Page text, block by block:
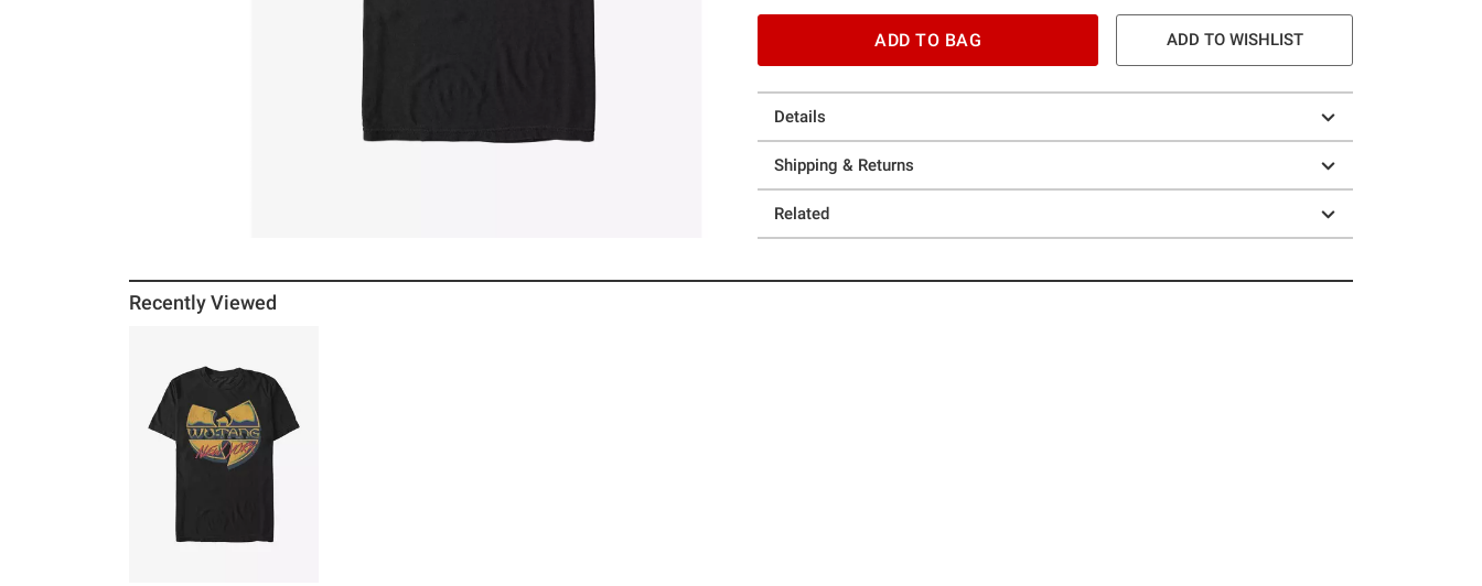
ADD TO BAG ADD TO WISHLIST
Details
Shipping & Returns
Related
Recently Viewed